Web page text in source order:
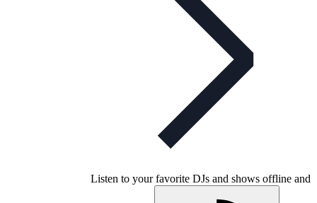
Listen to your favorite DJs and shows offline and